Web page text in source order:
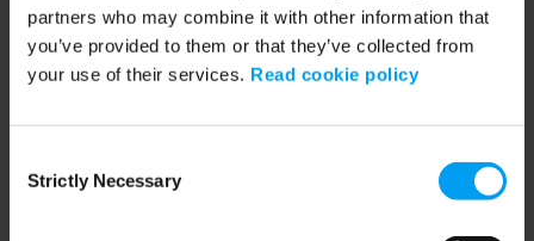
partners who may combine it with other information that
you’ve provided to them or that they’ve collected from
your use of their services. Read cookie policy
Selection
Strictly Necessary